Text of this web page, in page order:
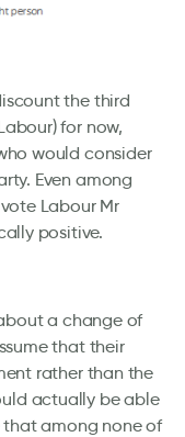
the third
for now,
would consider
Even among
Labour Mr
positive.
a change of
that their
rather than the
actually be able
among none of